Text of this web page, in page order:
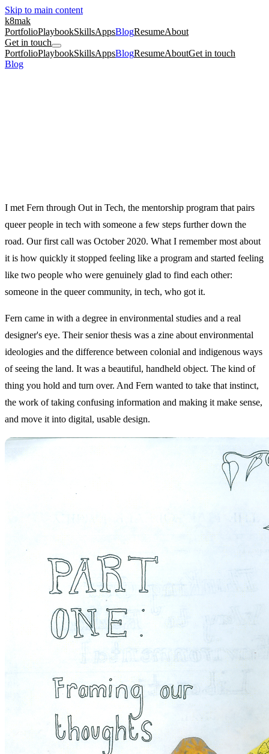
Skip to main content
k8mak
PortfolioPlaybookSkillsAppsBlogResumeAbout
Get in touch
PortfolioPlaybookSkillsAppsBlogResumeAboutGet in touch
Blog
I met Fern through Out in Tech, the mentorship program that pairs
queer people in tech with someone a few steps further down the
road. Our first call was October 2020. What I remember most about
it is how quickly it stopped feeling like a program and started feeling
like two people who were genuinely glad to find each other:
someone in the queer community, in tech, who got it.
Fern came in with a degree in environmental studies and a real
designer's eye. Their senior thesis was a zine about environmental
ideologies and the difference between colonial and indigenous ways
of seeing the land. It was a beautiful, handheld object. The kind of
thing you hold and turn over. And Fern wanted to take that instinct,
the work of taking confusing information and making it make sense,
and move it into digital, usable design.